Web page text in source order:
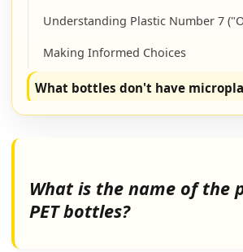
Understanding Plastic Number 7
Making Informed Choices
What bottles don't have
Non-Plastic Bottle Alternatives
Reducing Microplastic Exposure
Which is better HDPE or PET?
What is the name of the
PET bottles?